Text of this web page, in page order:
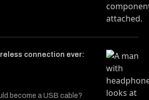
connection ever:
become a USB cable?